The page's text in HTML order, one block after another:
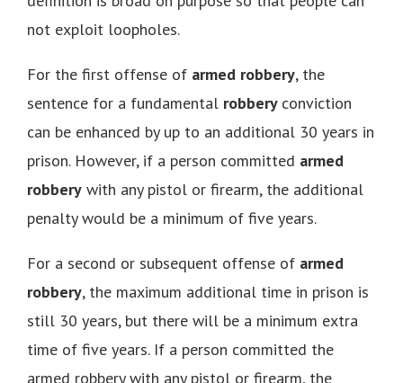
not exploit loopholes.
For the first offense of armed robbery, the
sentence for a fundamental robbery conviction
can be enhanced by up to an additional 30 years in
prison. However, if a person committed armed
robbery with any pistol or firearm, the additional
penalty would be a minimum of five years.
For a second or subsequent offense of armed
robbery, the maximum additional time in prison is
still 30 years, but there will be a minimum extra
time of five years. If a person committed the
armed robbery with any pistol or firearm, the